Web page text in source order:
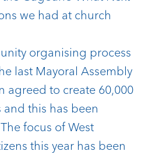
we had at church
organising process
last Mayoral Assembly
agreed to create 60,000
this has been
focus of West
this year has been